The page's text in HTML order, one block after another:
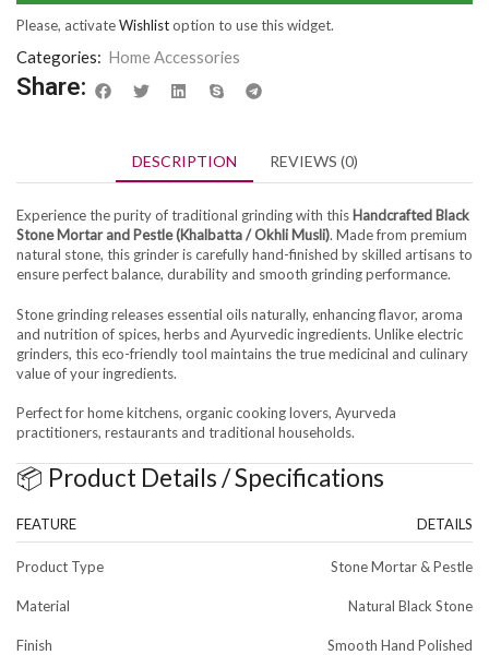
Please, activateWishlistoption to use this widget.
Categories: Home Accessories
Share:
DESCRIPTION REVIEWS (0)
Experience the purity of traditional grinding with this Handcrafted Black
Stone Mortar and Pestle (Khalbatta / Okhli Musli). Made from premium
natural stone, this grinder is carefully hand-finished by skilled artisans to
ensure perfect balance, durability and smooth grinding performance.
Stone grinding releases essential oils naturally, enhancing flavor, aroma
and nutrition of spices, herbs and Ayurvedic ingredients. Unlike electric
grinders, this eco-friendly tool maintains the true medicinal and culinary
value of your ingredients.
Perfect for home kitchens, organic cooking lovers, Ayurveda
practitioners, restaurants and traditional households.
📦 Product Details / Specifications
FEATURE DETAILS
Product Type Stone Mortar & Pestle
Material Natural Black Stone
Finish Smooth Hand Polished